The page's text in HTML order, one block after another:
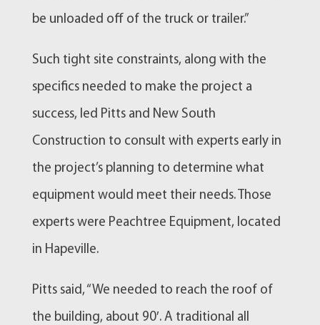
be unloaded off of the truck or trailer.”
Such tight site constraints, along with the
specifics needed to make the project a
success, led Pitts and New South
Construction to consult with experts early in
the project’s planning to determine what
equipment would meet their needs. Those
experts were Peachtree Equipment, located
in Hapeville.
Pitts said, “We needed to reach the roof of
the building, about 90′. A traditional all